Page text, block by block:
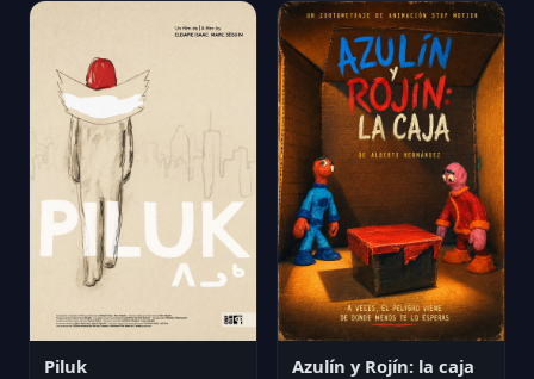
Piluk Azulín y Rojín: la caja